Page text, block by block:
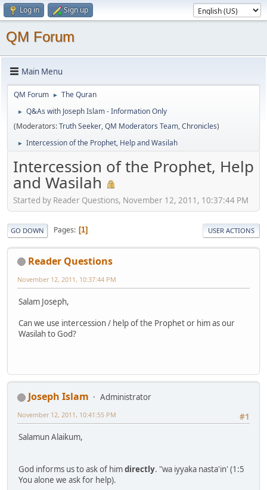
Log in Sign up
QM Forum
Main Menu
QM Forum ► The Quran
►
Q&As with Joseph Islam - Information Only
(Moderators:Truth Seeker,QM Moderators Team,Chronicles)
► Intercession of the Prophet, Help and Wasilah
Intercession of the Prophet, Help
and Wasilah
Started by Reader Questions, November 12, 2011, 10:37:44 PM
GO DOWN Pages 1 USER ACTIONS
Reader Questions
November 12, 2011, 10:37:44 PM
Salam Joseph,
Can we use intercession / help of the Prophet or him as our
Wasilah to God?
Joseph Islam
Administrator
#1
November 12, 2011, 10:41:55 PM
Salamun Alaikum,
God informs us to ask of himdirectly. "wa iyyaka nasta'in' (1:5
You alone we ask for help).